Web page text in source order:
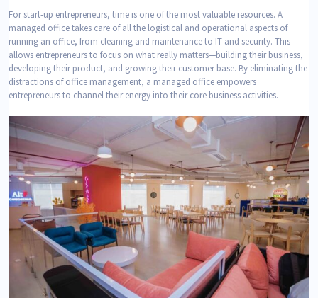
For start-up entrepreneurs, time is one of the most valuable resources. A
managed office takes care of all the logistical and operational aspects of
running an office, from cleaning and maintenance to IT and security. This
allows entrepreneurs to focus on what really matters—building their business,
developing their product, and growing their customer base. By eliminating the
distractions of office management, a managed office empowers
entrepreneurs to channel their energy into their core business activities.